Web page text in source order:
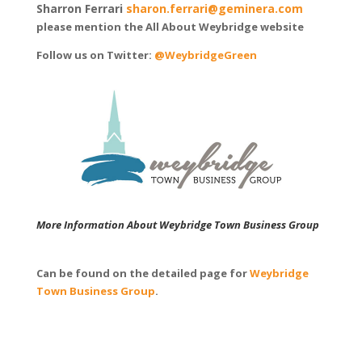
Sharron Ferrari sharon.ferrari@geminera.com
please mention the All About Weybridge website
Follow us on Twitter: @WeybridgeGreen
More Information About Weybridge Town Business Group
Can be found on the detailed page forWeybridge
Town Business Group.